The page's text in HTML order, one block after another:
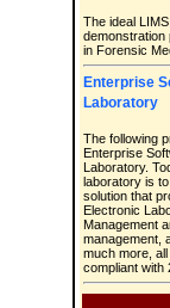
The ideal
demonstration
in Forensic
Enterprise
Laboratory
The following
Enterprise
Laboratory.
laboratory is
solution that
Electronic
Management
management,
much more,
compliant with